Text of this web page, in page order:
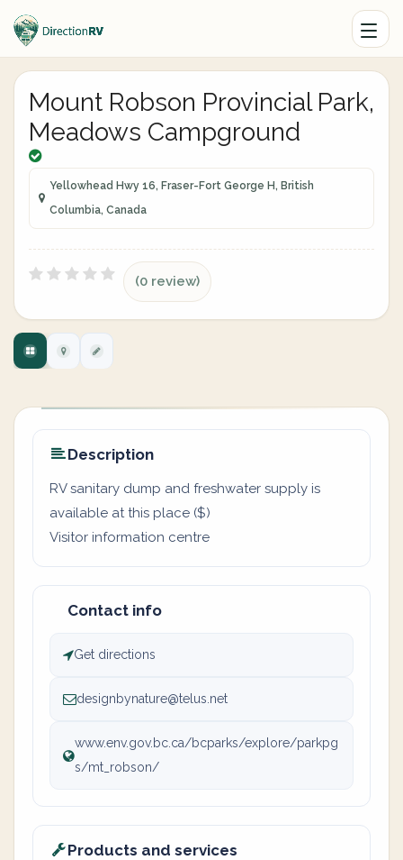
Mount Robson Provincial Park,
Meadows Campground
Yellowhead Hwy 16, Fraser-Fort George H, British
Columbia, Canada
(0 review)
Description
RV sanitary dump and freshwater supply is
available at this place ($)
Visitor information centre
Contact info
Get directions
designbynature@telus.net
www.env.gov.bc.ca/bcparks/explore/parkpg
s/mt_robson/
Products and services